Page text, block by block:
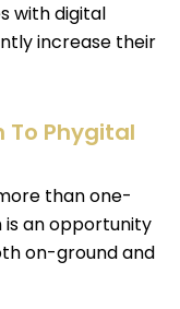
with digital
increase their
To Phygital
than one-
is an opportunity
on-ground and